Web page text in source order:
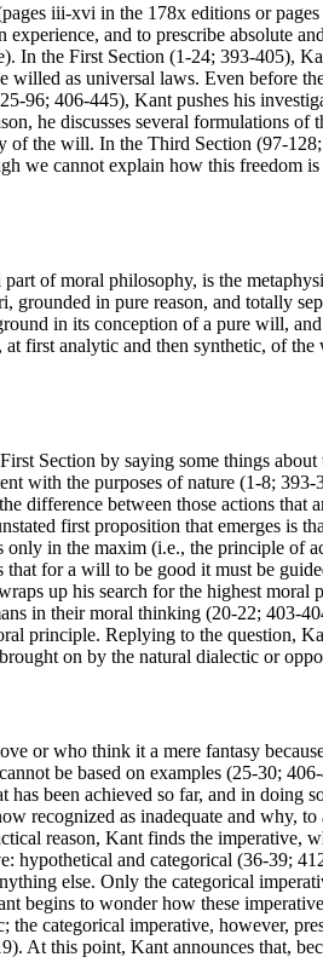
iii-xvi in the 178x editions or
and to prescribe absolute
In the First Section (1-24; 393-405),
as universal laws. Even before
96; 406-445), Kant pushes his
he discusses several formulations
the will. In the Third Section (97-
we cannot explain how this
of moral philosophy, is the
grounded in pure reason, and totally
in its conception of a pure will,
first analytic and then synthetic, of
Section by saying some things
with the purposes of nature (1-8;
difference between those actions
first proposition that emerges
in the maxim (i.e., the principle of
for a will to be good it must be
up his search for the highest
in their moral thinking (20-22; 403-
principle. Replying to the question,
on by the natural dialectic or
or who think it a mere fantasy
be based on examples (25-30;
been achieved so far, and in doing
recognized as inadequate and why,
reason, Kant finds the imperative,
and categorical (36-39;
else. Only the categorical
to wonder how these
categorical imperative, however,
At this point, Kant announces that,